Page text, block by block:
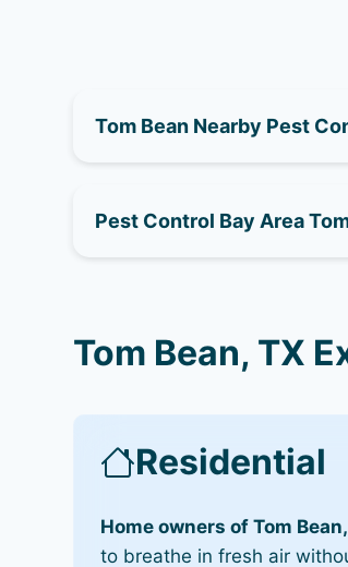
Tom Bean Nearby Pest
Pest Control Bay Area
Tom Bean, TX
Residential
Home owners of Tom
to breathe in fresh air